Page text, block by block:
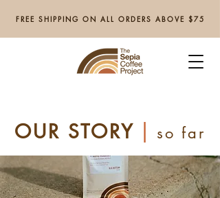
FREE SHIPPING ON ALL ORDERS ABOVE $75
OUR STORY | so far